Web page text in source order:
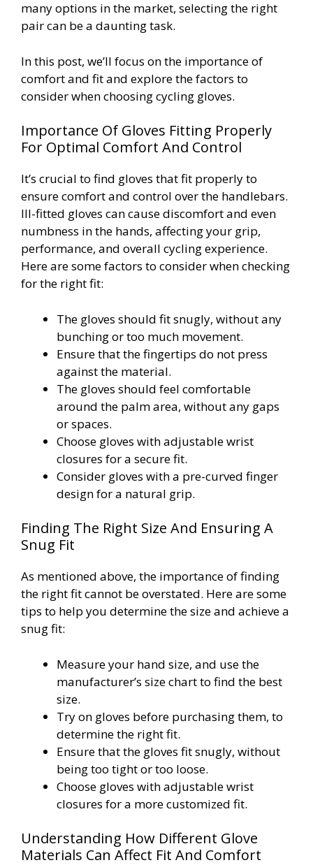
many options in the market, selecting the right
pair can be a daunting task.
In this post, we’ll focus on the importance of
comfort and fit and explore the factors to
consider when choosing cycling gloves.
Importance Of Gloves Fitting Properly
For Optimal Comfort And Control
It’s crucial to find gloves that fit properly to
ensure comfort and control over the handlebars.
Ill-fitted gloves can cause discomfort and even
numbness in the hands, affecting your grip,
performance, and overall cycling experience.
Here are some factors to consider when checking
for the right fit:
The gloves should fit snugly, without any
bunching or too much movement.
Ensure that the fingertips do not press
against the material.
The gloves should feel comfortable
around the palm area, without any gaps
or spaces.
Choose gloves with adjustable wrist
closures for a secure fit.
Consider gloves with a pre-curved finger
design for a natural grip.
Finding The Right Size And Ensuring A
Snug Fit
As mentioned above, the importance of finding
the right fit cannot be overstated. Here are some
tips to help you determine the size and achieve a
snug fit:
Measure your hand size, and use the
manufacturer’s size chart to find the best
size.
Try on gloves before purchasing them, to
determine the right fit.
Ensure that the gloves fit snugly, without
being too tight or too loose.
Choose gloves with adjustable wrist
closures for a more customized fit.
Understanding How Different Glove
Materials Can Affect Fit And Comfort